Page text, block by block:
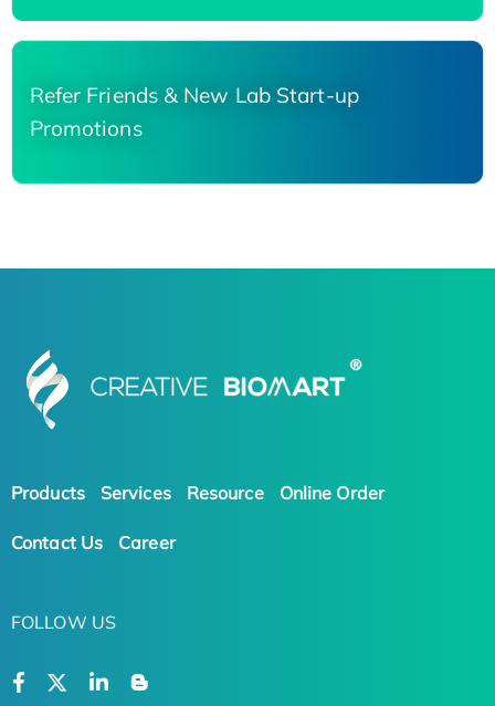
Refer Friends & New Lab Start-up
Promotions
Products Services Resource Online Order
Contact Us Career
FOLLOW US